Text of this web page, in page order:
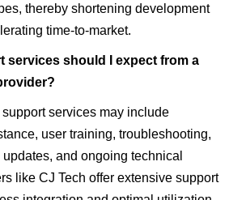
thereby shortening development
time-to-market.
services should I expect from a
services may include
user training, troubleshooting,
and ongoing technical
like CJ Tech offer extensive support